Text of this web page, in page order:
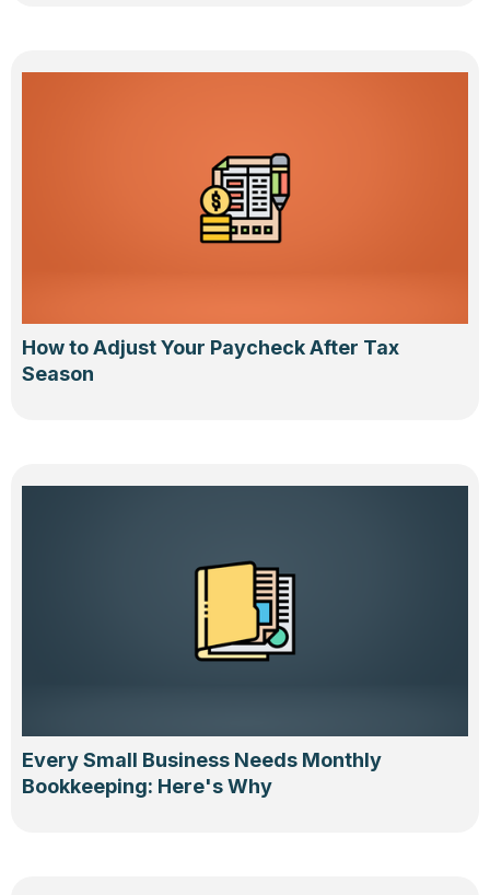
How to Adjust Your Paycheck After Tax
Season
Every Small Business Needs Monthly
Bookkeeping: Here's Why